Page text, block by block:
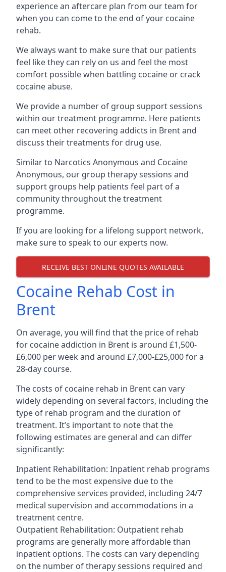
experience an aftercare plan from our team for
when you can come to the end of your cocaine
rehab.
We always want to make sure that our patients
feel like they can rely on us and feel the most
comfort possible when battling cocaine or crack
cocaine abuse.
We provide a number of group support sessions
within our treatment programme. Here patients
can meet other recovering addicts in Brent and
discuss their treatments for drug use.
Similar to Narcotics Anonymous and Cocaine
Anonymous, our group therapy sessions and
support groups help patients feel part of a
community throughout the treatment
programme.
If you are looking for a lifelong support network,
make sure to speak to our experts now.
RECEIVE BEST ONLINE QUOTES AVAILABLE
Cocaine Rehab Cost in
Brent
On average, you will find that the price of rehab
for cocaine addiction in Brent is around £1,500-
£6,000 per week and around £7,000-£25,000 for a
28-day course.
The costs of cocaine rehab in Brent can vary
widely depending on several factors, including the
type of rehab program and the duration of
treatment. It’s important to note that the
following estimates are general and can differ
significantly:
Inpatient Rehabilitation: Inpatient rehab programs
tend to be the most expensive due to the
comprehensive services provided, including 24/7
medical supervision and accommodations in a
treatment centre.
Outpatient Rehabilitation: Outpatient rehab
programs are generally more affordable than
inpatient options. The costs can vary depending
on the number of therapy sessions required and